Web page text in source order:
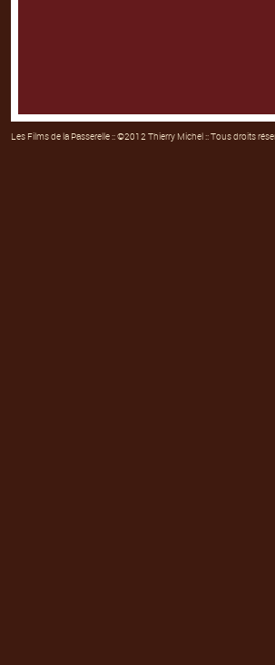
Les Films de la Passerelle:: ©2012 Thierry Michel :: Tous droits